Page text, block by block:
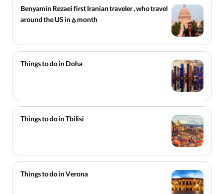
Benyamin Rezaei first Iranian traveler , who travel
around the US in 5 month
Things to do in Doha
Things to do in Tbilisi
Things to do in Verona